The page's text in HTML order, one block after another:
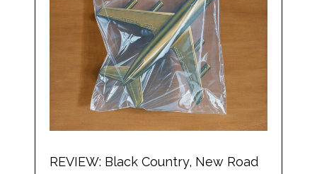
REVIEW: Black Country, New Road